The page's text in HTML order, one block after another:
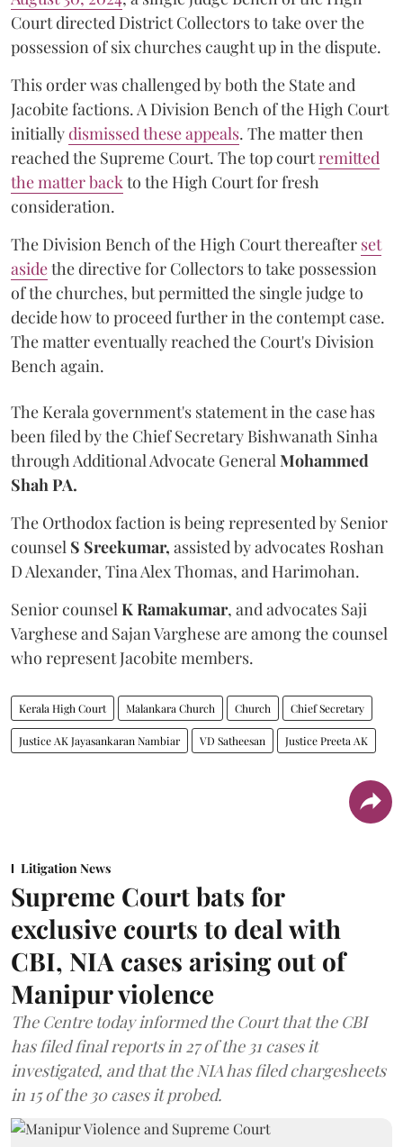
Court directed District Collectors to take over the
possession of six churches caught up in the dispute.
This order was challenged by both the State and
Jacobite factions. A Division Bench of the High Court
initiallydismissed these appeals. The matter then
reached the Supreme Court. The top courtremitted
the matter back to the High Court for fresh
consideration.
The Division Bench of the High Court thereafter set
asidethe directive for Collectors to take possession
of the churches, but permitted the single judge to
decide how to proceed further in the contempt case.
The matter eventually reached the Court's Division
Bench again.
The Kerala government's statement in the case has
been filed by the Chief Secretary Bishwanath Sinha
through Additional Advocate General Mohammed
Shah PA.
The Orthodox faction is being represented by Senior
counsel S Sreekumar, assisted by advocates Roshan
D Alexander, Tina Alex Thomas, and Harimohan.
Senior counsel K Ramakumar, and advocates Saji
Varghese and Sajan Varghese are among the counsel
who represent Jacobite members.
Kerala High Court Malankara Church Church Chief Secretary
Justice AK Jayasankaran Nambiar VD Satheesan Justice Preeta AK
Litigation News
Supreme Court bats for
exclusive courts to deal with
CBI, NIA cases arising out of
Manipur violence
The Centre today informed the Court that the CBI
has filed final reports in 27 of the 31 cases it
investigated, and that the NIA has filed chargesheets
in 15 of the 30 cases it probed.